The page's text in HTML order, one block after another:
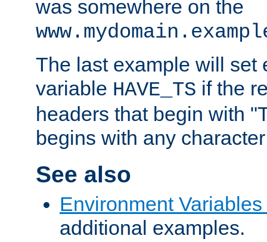
was somewhere on the
The last example will set
variable HAVE_TS if the
headers that begin with
begins with any
See also
Environment
additional examples.